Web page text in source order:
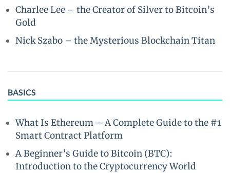
Charlee Lee – the Creator of Silver to Bitcoin’s
Gold
Nick Szabo – the Mysterious Blockchain Titan
BASICS
What Is Ethereum – A Complete Guide to the #1
Smart Contract Platform
A Beginner’s Guide to Bitcoin (BTC):
Introduction to the Cryptocurrency World